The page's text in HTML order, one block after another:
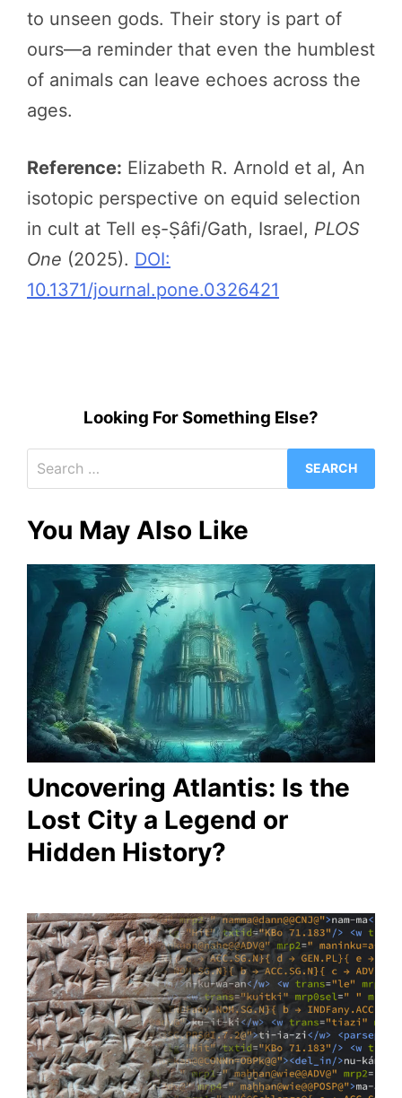
to unseen gods. Their story is part of
ours—a reminder that even the humblest
of animals can leave echoes across the
ages.
Reference: Elizabeth R. Arnold et al, An
isotopic perspective on equid selection
in cult at Tell eṣ-Ṣâfi/Gath, Israel, PLOS
One (2025). DOI:
10.1371/journal.pone.0326421
Looking For Something Else?
for:
You May Also Like
Uncovering Atlantis: Is the
Lost City a Legend or
Hidden History?